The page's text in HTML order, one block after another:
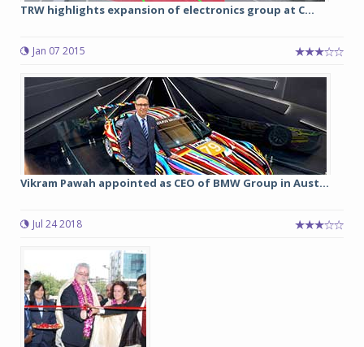
TRW highlights expansion of electronics group at C...
Jan 07 2015
Vikram Pawah appointed as CEO of BMW Group in Aust...
Jul 24 2018